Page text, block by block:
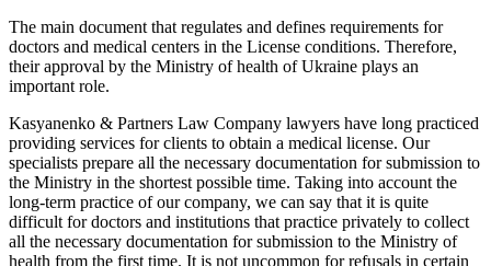
The main document that regulates and defines requirements for
doctors and medical centers in the License conditions. Therefore,
their approval by the Ministry of health of Ukraine plays an
important role.
Kasyanenko & Partners Law Company lawyers have long practiced
providing services for clients to obtain a medical license. Our
specialists prepare all the necessary documentation for submission to
the Ministry in the shortest possible time. Taking into account the
long-term practice of our company, we can say that it is quite
difficult for doctors and institutions that practice privately to collect
all the necessary documentation for submission to the Ministry of
health from the first time. It is not uncommon for refusals in certain